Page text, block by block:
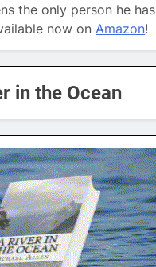
the only person he has
now on Amazon!
in the Ocean